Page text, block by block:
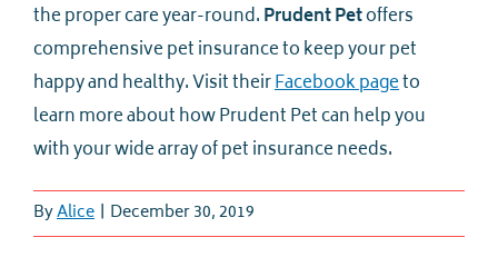
the proper care year-round.Prudent Petoffers
comprehensive pet insurance to keep your pet
happy and healthy. Visit theirFacebook pageto
learn more about how Prudent Pet can help you
with your wide array of pet insurance needs.
ByAlice | December 30, 2019